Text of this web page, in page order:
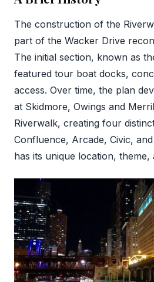
The construction of the
part of the Wacker Drive
The initial section, known as
featured tour boat docks,
access. Over time, the plan
at Skidmore, Owings and
Riverwalk, creating four
Confluence, Arcade, Civic,
has its unique location, theme,